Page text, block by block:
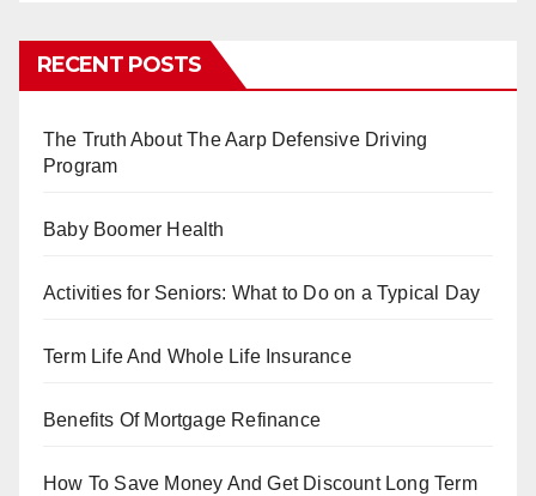
RECENT POSTS
The Truth About The Aarp Defensive Driving
Program
Baby Boomer Health
Activities for Seniors: What to Do on a Typical Day
Term Life And Whole Life Insurance
Benefits Of Mortgage Refinance
How To Save Money And Get Discount Long Term